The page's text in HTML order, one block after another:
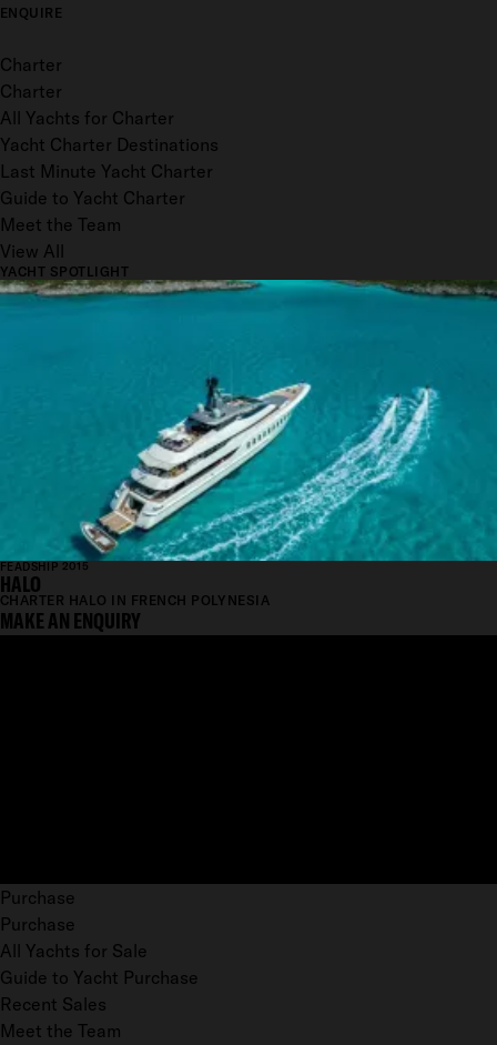
ENQUIRE
Toggle menu
Charter
Charter
All Yachts for Charter
Yacht Charter Destinations
Last Minute Yacht Charter
Guide to Yacht Charter
Meet the Team
View All
YACHT SPOTLIGHT
FEADSHIP 2015
HALO
CHARTER HALO IN FRENCH POLYNESIA
MAKE AN ENQUIRY
Purchase
Purchase
All Yachts for Sale
Guide to Yacht Purchase
Recent Sales
Meet the Team